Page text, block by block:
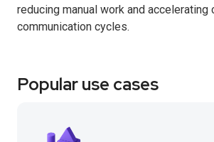
reducing manual work and accelerating
communication cycles.
Popular use cases